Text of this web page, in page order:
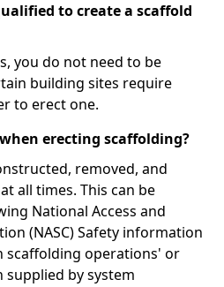
to create a scaffold
you do not need to be
building sites require
to erect one.
erecting scaffolding?
removed, and
all times. This can be
National Access and
(NASC) Safety information
scaffolding operations' or
by system